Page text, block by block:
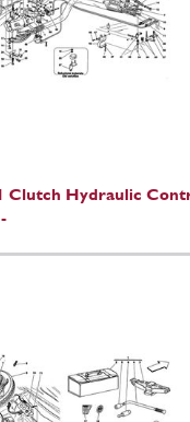
Clutch Hydraulic